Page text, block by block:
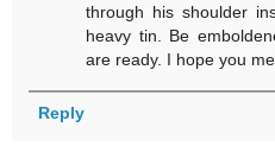
through his shoulder
heavy tin. Be
are ready. I hope you
Reply